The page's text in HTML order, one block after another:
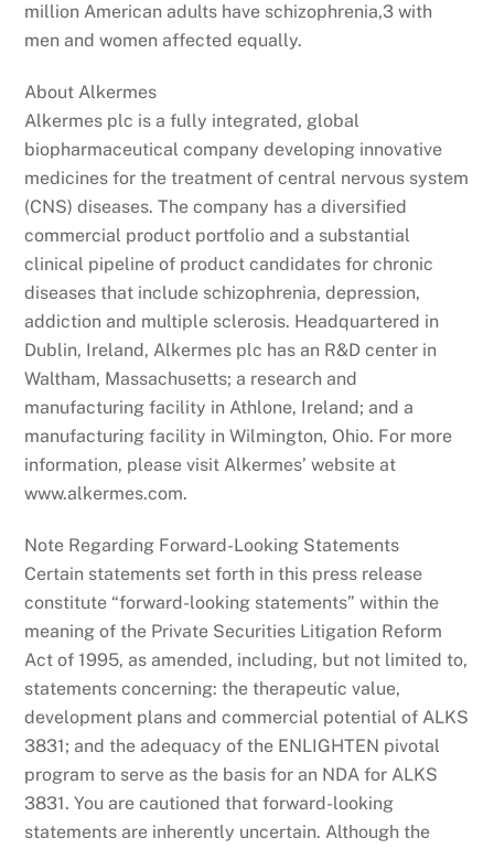
million American adults have schizophrenia,3 with
men and women affected equally.
About Alkermes
Alkermes plc is a fully integrated, global
biopharmaceutical company developing innovative
medicines for the treatment of central nervous system
(CNS) diseases. The company has a diversified
commercial product portfolio and a substantial
clinical pipeline of product candidates for chronic
diseases that include schizophrenia, depression,
addiction and multiple sclerosis. Headquartered in
Dublin, Ireland, Alkermes plc has an R&D center in
Waltham, Massachusetts; a research and
manufacturing facility in Athlone, Ireland; and a
manufacturing facility in Wilmington, Ohio. For more
information, please visit Alkermes’ website at
www.alkermes.com.
Note Regarding Forward-Looking Statements
Certain statements set forth in this press release
constitute “forward-looking statements” within the
meaning of the Private Securities Litigation Reform
Act of 1995, as amended, including, but not limited to,
statements concerning: the therapeutic value,
development plans and commercial potential of ALKS
3831; and the adequacy of the ENLIGHTEN pivotal
program to serve as the basis for an NDA for ALKS
3831. You are cautioned that forward-looking
statements are inherently uncertain. Although the